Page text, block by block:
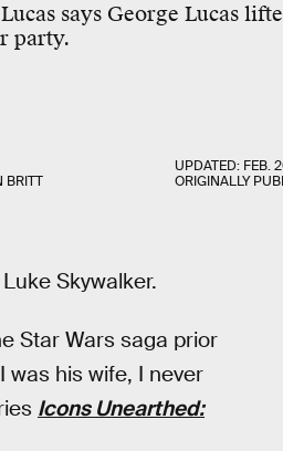
says George Lucas
party.
BRITT
UPDATED: FEB.
ORIGINALLY
Skywalker.
Star Wars saga prior
was his wife, I never
Icons Unearthed: